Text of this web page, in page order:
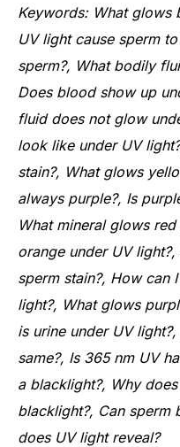
Keywords: What glows
UV light cause sperm
sperm?, What bodily
Does blood show up
fluid does not glow
look like under UV
stain?, What glows
always purple?, Is
What mineral glows
orange under UV
sperm stain?, How can
light?, What glows
is urine under UV
same?, Is 365 nm UV
a blacklight?, Why
blacklight?, Can sperm
does UV light reveal?